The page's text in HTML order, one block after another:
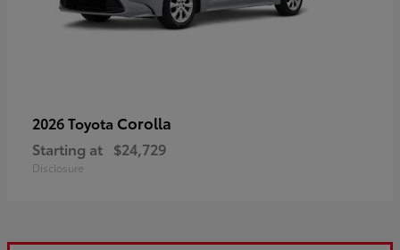
2026 Toyota Corolla
Starting at $24,729
Disclosure